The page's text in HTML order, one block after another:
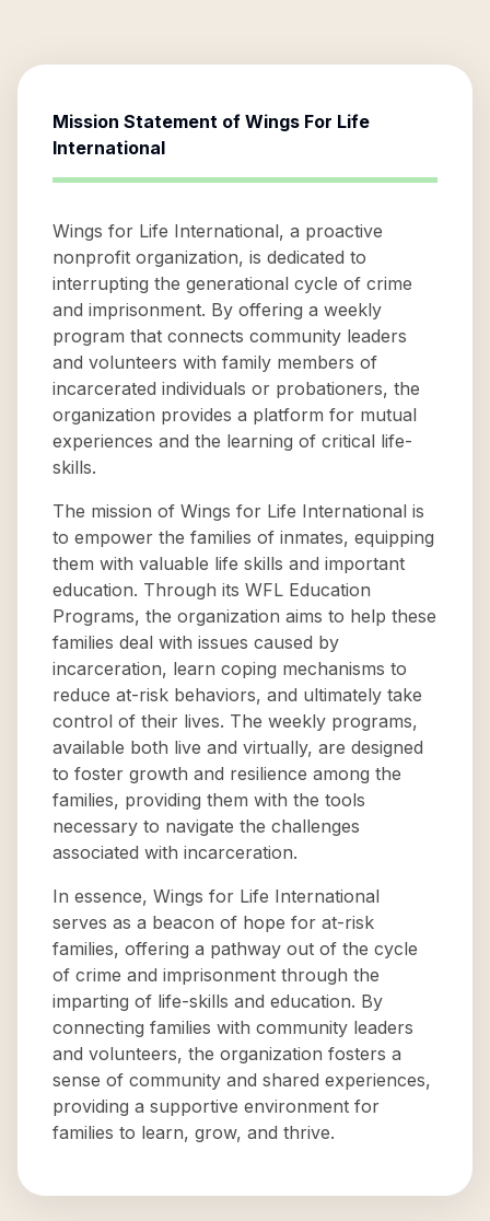
Mission Statement of Wings For Life
International
Wings for Life International, a proactive
nonprofit organization, is dedicated to
interrupting the generational cycle of crime
and imprisonment. By offering a weekly
program that connects community leaders
and volunteers with family members of
incarcerated individuals or probationers, the
organization provides a platform for mutual
experiences and the learning of critical life-
skills.
The mission of Wings for Life International is
to empower the families of inmates, equipping
them with valuable life skills and important
education. Through its WFL Education
Programs, the organization aims to help these
families deal with issues caused by
incarceration, learn coping mechanisms to
reduce at-risk behaviors, and ultimately take
control of their lives. The weekly programs,
available both live and virtually, are designed
to foster growth and resilience among the
families, providing them with the tools
necessary to navigate the challenges
associated with incarceration.
In essence, Wings for Life International
serves as a beacon of hope for at-risk
families, offering a pathway out of the cycle
of crime and imprisonment through the
imparting of life-skills and education. By
connecting families with community leaders
and volunteers, the organization fosters a
sense of community and shared experiences,
providing a supportive environment for
families to learn, grow, and thrive.